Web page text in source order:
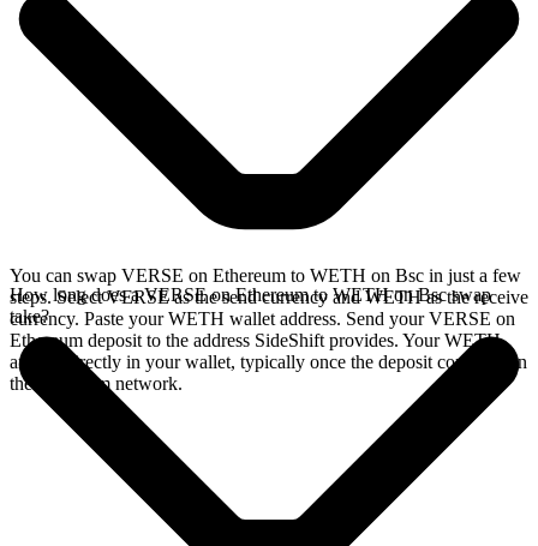
You can swap VERSE on Ethereum to WETH on Bsc in just a few
steps. Select VERSE as the send currency and WETH as the receive
currency. Paste your WETH wallet address. Send your VERSE on
Ethereum deposit to the address SideShift provides. Your WETH
arrives directly in your wallet, typically once the deposit confirms on
the Ethereum network.
How long does a VERSE on Ethereum to WETH on Bsc swap
take?